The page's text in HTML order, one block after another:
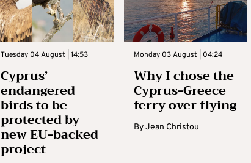
Tuesday 04 August | 14:53
Cyprus’
endangered
birds to be
protected by
new EU-backed
project
Monday 03 August | 04:24
Why I chose the
Cyprus-Greece
ferry over flying
ByJean Christou